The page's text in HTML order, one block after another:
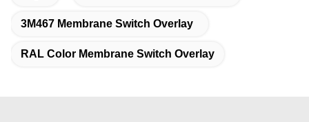
3M467 Membrane Switch Overlay
RAL Color Membrane Switch Overlay